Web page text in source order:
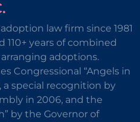
law firm since 1981
years of combined
adoptions.
Congressional “Angels in
a special recognition by
in 2006, and the
by the Governor of